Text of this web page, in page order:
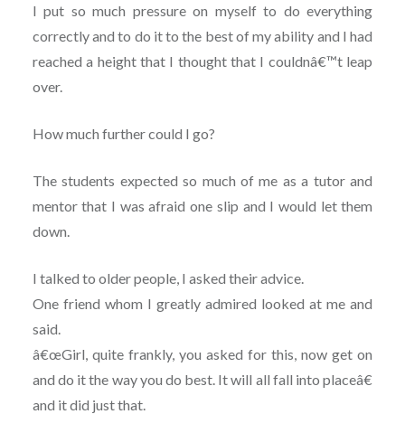
I put so much pressure on myself to do everything
correctly and to do it to the best of my ability and I had
reached a height that I thought that I couldnâ€™t leap
over.
How much further could I go?
The students expected so much of me as a tutor and
mentor that I was afraid one slip and I would let them
down.
I talked to older people, I asked their advice.
One friend whom I greatly admired looked at me and
said.
â€œGirl, quite frankly, you asked for this, now get on
and do it the way you do best. It will all fall into placeâ€
and it did just that.